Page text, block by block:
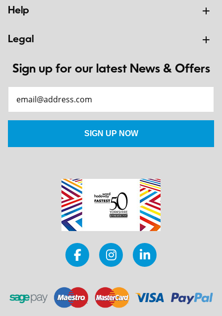
Help
Legal
Sign up for our latest News & Offers